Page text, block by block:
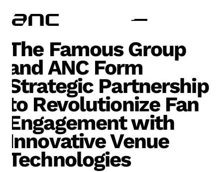
The Famous Group
and ANC Form
Strategic Partnership
to Revolutionize Fan
Engagement with
Innovative Venue
Technologies